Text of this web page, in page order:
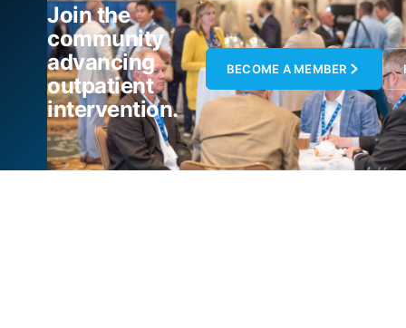
Join the
community
advancing
outpatient
intervention.
BECOME A MEMBER